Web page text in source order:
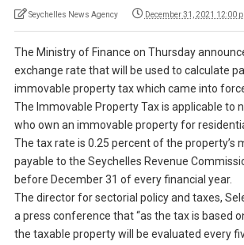
Seychelles News Agency December 31, 2021 12:00
The Ministry of Finance on Thursday
exchange rate that will be used to calculate
immovable property tax which came into
The Immovable Property Tax is applicable to
who own an immovable property for
The tax rate is 0.25 percent of the property’s
payable to the Seychelles Revenue
before December 31 of every financial year.
The director for sectorial policy and taxes,
a press conference that “as the tax is based
the taxable property will be evaluated every